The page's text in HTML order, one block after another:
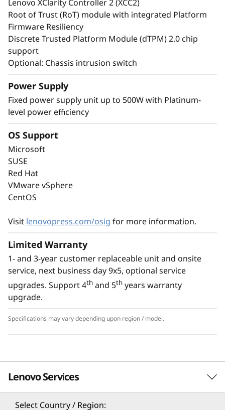
Energy-Efficient & Powerful
The ThinkSystem ST50 V3 combines the
energy-efficiency. It supports the latest DDR5
memory, PCIe Gen5, and up to 8C performance
With an option for platinum power supply, the
region / model.
Lenovo XClarity Controller 2 (XCC2)
Root of Trust (RoT) module with integrated Platform
Firmware Resiliency
Discrete Trusted Platform Module (dTPM) 2.0 chip
support
Optional: Chassis intrusion switch
Power Supply
Fixed power supply unit up to 500W with Platinum-
level power efficiency
OS Support
Microsoft
SUSE
Red Hat
VMware vSphere
CentOS
Visit lenovopress.com/osig for more information.
Limited Warranty
1- and 3-year customer replaceable unit and onsite
service, next business day 9x5, optional service
upgrades. Support 4th and 5th years warranty
upgrade.
Specifications may vary depending upon region / model.
Lenovo Services
Select Country / Region: